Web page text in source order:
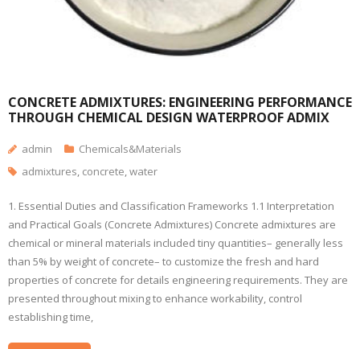
CONCRETE ADMIXTURES: ENGINEERING PERFORMANCE
THROUGH CHEMICAL DESIGN WATERPROOF ADMIX
admin
Chemicals&Materials
admixtures, concrete,water
1. Essential Duties and Classification Frameworks 1.1 Interpretation
and Practical Goals (Concrete Admixtures) Concrete admixtures are
chemical or mineral materials included tiny quantities– generally less
than 5% by weight of concrete– to customize the fresh and hard
properties of concrete for details engineering requirements. They are
presented throughout mixing to enhance workability, control
establishing time,